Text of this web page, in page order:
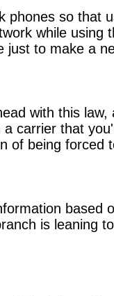
phones so that
while using
just to make a
with this
carrier that
of being forced
based
is leaning